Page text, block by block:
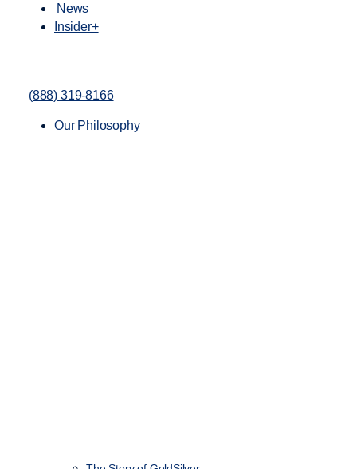
News
Insider+
(888) 319-8166
Our Philosophy